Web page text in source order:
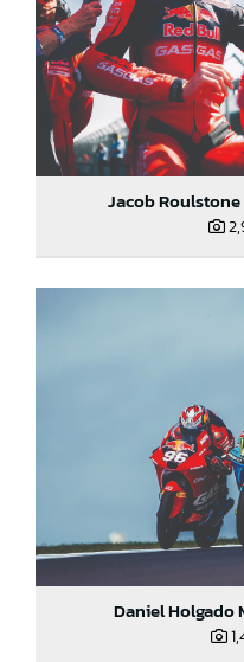
Jacob
Daniel Holgado